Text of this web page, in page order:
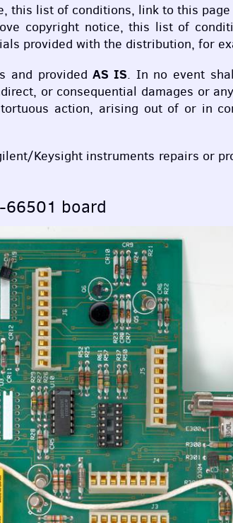
this list of conditions, link to this
copyright notice, this list of
provided with the distribution, for
and providedAS IS. In no event
or consequential damages or
action, arising out of or in
Keysight instruments repairs or
board